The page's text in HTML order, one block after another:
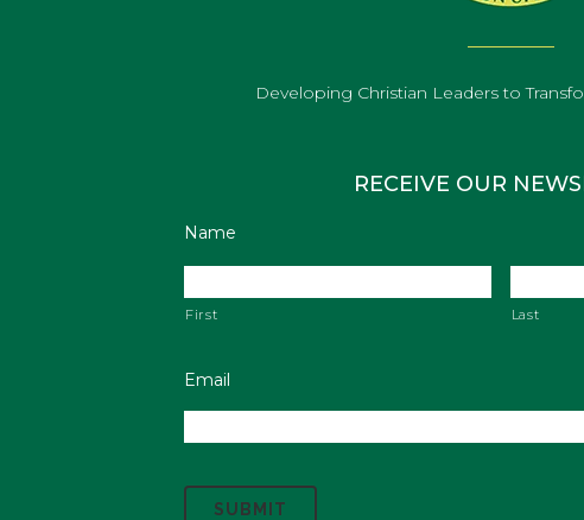
Developing Christian Leaders to
RECEIVE OUR
Name
First Last
Email